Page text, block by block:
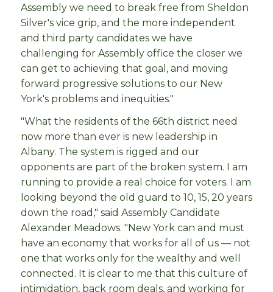
Assembly we need to break free from Sheldon
Silver's vice grip, and the more independent
and third party candidates we have
challenging for Assembly office the closer we
can get to achieving that goal, and moving
forward progressive solutions to our New
York's problems and inequities."
"What the residents of the 66th district need
now more than ever is new leadership in
Albany. The system is rigged and our
opponents are part of the broken system. I am
running to provide a real choice for voters. I am
looking beyond the old guard to 10, 15, 20 years
down the road," said Assembly Candidate
Alexander Meadows. "New York can and must
have an economy that works for all of us — not
one that works only for the wealthy and well
connected. It is clear to me that this culture of
intimidation, back room deals, and working for